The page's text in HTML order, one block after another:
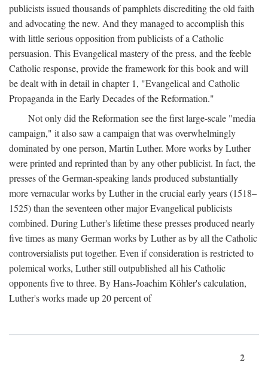
publicists issued thousands of pamphlets discrediting the old faith
and advocating the new. And they managed to accomplish this
with little serious opposition from publicists of a Catholic
persuasion. This Evangelical mastery of the press, and the feeble
Catholic response, provide the framework for this book and will
be dealt with in detail in chapter 1, "Evangelical and Catholic
Propaganda in the Early Decades of the Reformation."
Not only did the Reformation see the first large-scale "media
campaign," it also saw a campaign that was overwhelmingly
dominated by one person, Martin Luther. More works by Luther
were printed and reprinted than by any other publicist. In fact, the
presses of the German-speaking lands produced substantially
more vernacular works by Luther in the crucial early years (1518–
1525) than the seventeen other major Evangelical publicists
combined. During Luther's lifetime these presses produced nearly
five times as many German works by Luther as by all the Catholic
controversialists put together. Even if consideration is restricted to
polemical works, Luther still outpublished all his Catholic
opponents five to three. By Hans-Joachim Köhler's calculation,
Luther's works made up 20 percent of
2